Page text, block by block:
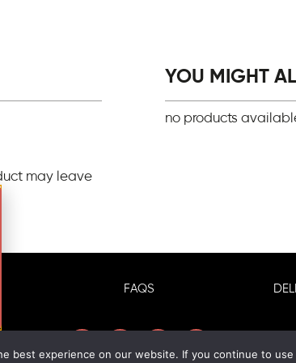
may leave
YOU MIGHT
no products
FAQS
best experience on our website. If you continue to